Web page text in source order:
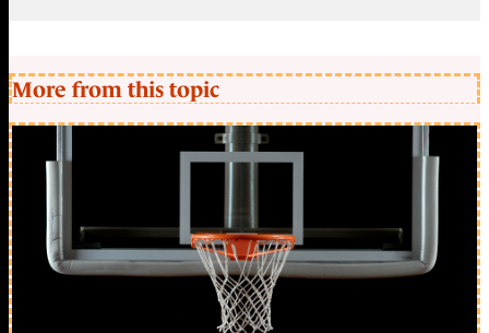
More from this topic